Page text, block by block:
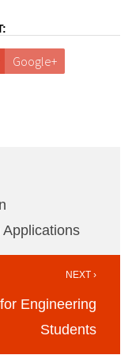
Google+
NEXT ›
Engineering
Students